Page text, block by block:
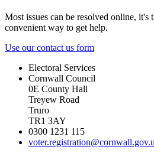
Most issues can be resolved online, it's
convenient way to get help.
Use our contact us form
Electoral Services
Cornwall Council
0E County Hall
Treyew Road
Truro
TR1 3AY
0300 1231 115